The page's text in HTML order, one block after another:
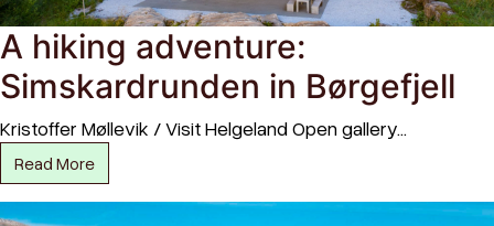
A hiking adventure:
Simskardrunden in Børgefjell
Kristoffer Møllevik / Visit Helgeland Open gallery…
Read More